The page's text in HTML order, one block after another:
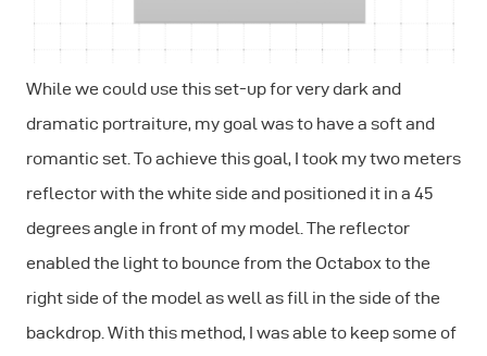
While we could use this set-up for very dark and
dramatic portraiture, my goal was to have a soft and
romantic set. To achieve this goal, I took my two meters
reflector with the white side and positioned it in a 45
degrees angle in front of my model. The reflector
enabled the light to bounce from the Octabox to the
right side of the model as well as fill in the side of the
backdrop. With this method, I was able to keep some of